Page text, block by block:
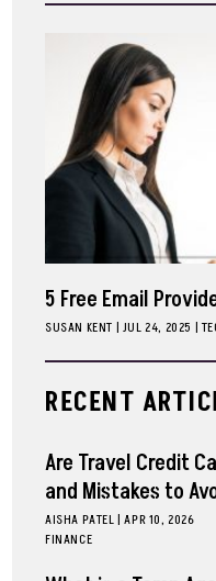
5 Free Email
SUSAN KENT | JUL 24, 2025
RECENT
Are Travel Credit
and Mistakes to
AISHA PATEL| APR 10, 2026
FINANCE